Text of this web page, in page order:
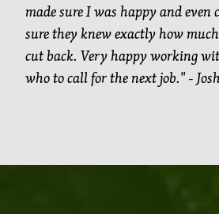
made sure I was happy and even
sure they knew exactly how
cut back. Very happy working
who to call for the next job." -